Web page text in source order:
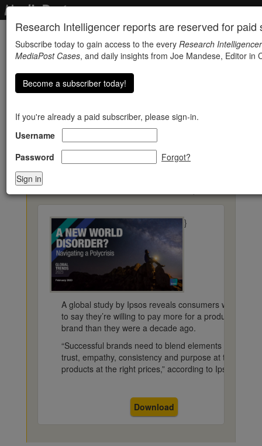
Research Intelligencer reports are reserved for paid
Subscribe today to gain access to the every Research Intelligencer
MediaPost Cases, and daily insights from Joe Mandese, Editor in
Become a subscriber today!
If you're already a paid subscriber, please sign-in.
Username
Password
Forgot?
Value Of Brand Image
Rises In Many Countries
}
A global study by Ipsos reveals consumers
to say they’re willing to pay more for a product or
brand than they were a decade ago.
“Successful brands need to blend elements of
trust, empathy, consistency and purpose at the same
products at the right prices,” according to Ipsos.
Download